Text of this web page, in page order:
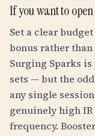
If you want to
Set a clear
bonus rather than
Surging Sparks
sets — but the
any single
genuinely high
frequency.